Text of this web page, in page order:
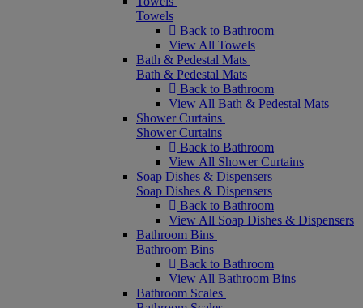
Towels
Back to Bathroom
View All Towels
Bath & Pedestal Mats
Bath & Pedestal Mats
Back to Bathroom
View All Bath & Pedestal Mats
Shower Curtains
Shower Curtains
Back to Bathroom
View All Shower Curtains
Soap Dishes & Dispensers
Soap Dishes & Dispensers
Back to Bathroom
View All Soap Dishes & Dispensers
Bathroom Bins
Bathroom Bins
Back to Bathroom
View All Bathroom Bins
Bathroom Scales